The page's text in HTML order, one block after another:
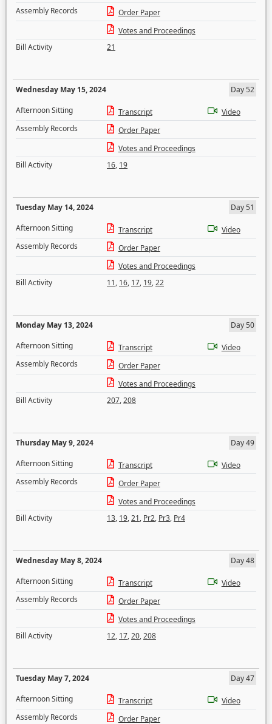
Assembly Records
Order Paper
Votes and Proceedings
Bill Activity
21
Wednesday May 15, 2024
Day 52
Afternoon Sitting
Transcript
Video
Assembly Records
Order Paper
Votes and Proceedings
Bill Activity
16, 19
Tuesday May 14, 2024
Day 51
Afternoon Sitting
Transcript
Video
Assembly Records
Order Paper
Votes and Proceedings
Bill Activity
11, 16, 17, 19,22
Monday May 13, 2024
Day 50
Afternoon Sitting
Transcript
Video
Assembly Records
Order Paper
Votes and Proceedings
Bill Activity
207,208
Thursday May 9, 2024
Day 49
Afternoon Sitting
Transcript
Video
Assembly Records
Order Paper
Votes and Proceedings
Bill Activity
13, 19,21, Pr2, Pr3, Pr4
Wednesday May 8, 2024
Day 48
Afternoon Sitting
Transcript
Video
Assembly Records
Order Paper
Votes and Proceedings
Bill Activity
12, 17,20,208
Tuesday May 7, 2024
Day 47
Afternoon Sitting
Transcript
Video
Assembly Records
Order Paper